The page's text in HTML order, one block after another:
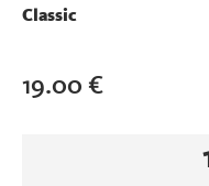
Classic
19.00 €